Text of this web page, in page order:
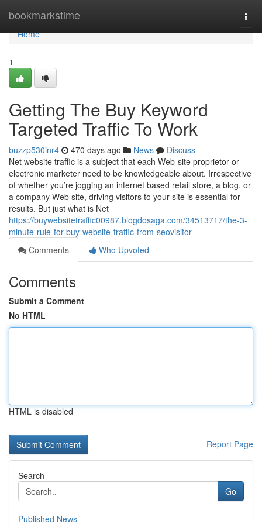
bookmarkstime
Home
Home
1
Getting The Buy Keyword
Targeted Traffic To Work
buzzp530inr4 470 days ago News
Discuss
Net website traffic is a subject that each Web-site proprietor or
electronic marketer need to be knowledgeable about. Irrespective
of whether you’re jogging an internet based retail store, a blog, or
a company Web site, driving visitors to your site is essential for
results. But just what is Net
https://buywebsitetraffic00987.blogdosaga.com/34513717/the-3-
minute-rule-for-buy-website-traffic-from-seovisitor
Comments
Who Upvoted
Comments
Submit a Comment
No HTML
HTML is disabled
Report Page
Search
Go
Published News